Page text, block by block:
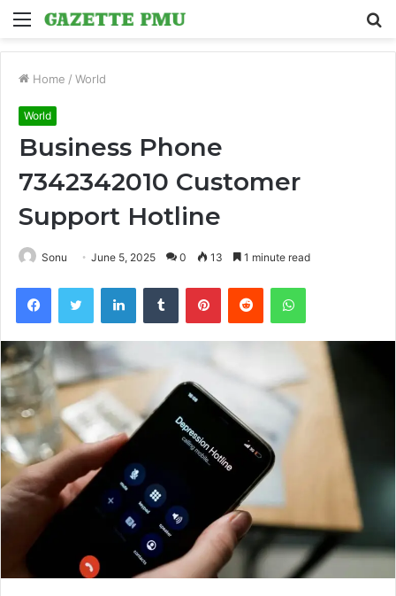
Menu
Home / World
World
Business Phone
7342342010 Customer
Support Hotline
Sonu June 5, 2025 0 13 1 minute read
FacebookTwitter LinkedInTumblr PinterestReddit WhatsApp